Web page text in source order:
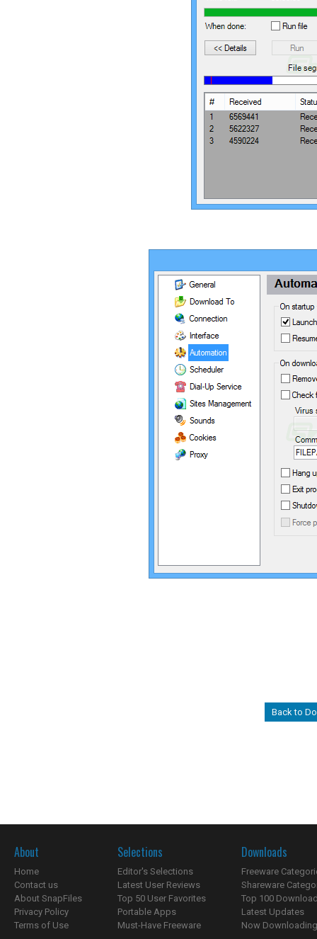
Back to
About
Home
Contact us
About SnapFiles
Privacy Policy
Terms of Use
Selections
Editor's Selections
Latest User Reviews
Top 50 User Favorites
Portable Apps
Must-Have Freeware
Downloads
Freeware
Shareware
Top 100
Latest Updates
Now